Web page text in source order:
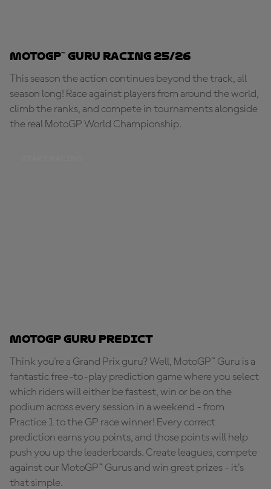
MotoGP™ Guru Racing 25/26
This season the action continues beyond the track, all
season long! Race against players from around the world,
climb the ranks, and compete in tournaments alongside
the real MotoGP World Championship.
MotoGP Guru Predict
Think you're a Grand Prix guru? Well, MotoGP™ Guru is a
fantastic free-to-play prediction game where you select
which riders will either be fastest, win or be on the
podium across every session in a weekend - from
Practice 1 to the GP race winner! Every correct
prediction earns you points, and those points will help
push you up the leaderboards. Create leagues, compete
against our MotoGP™ Gurus and win great prizes - it's
that simple.